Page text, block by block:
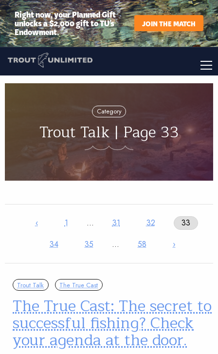
Right now, your Planned Gift
unlocks a $2,000 gift to TU’s
Endowment.
JOIN THE MATCH
Category
Trout Talk | Page 33
‹ 1 … 31 32
33
34
35 … 58 ›
Trout Talk The True Cast
The True Cast: The secret to
successful fishing? Check
your agenda at the door.